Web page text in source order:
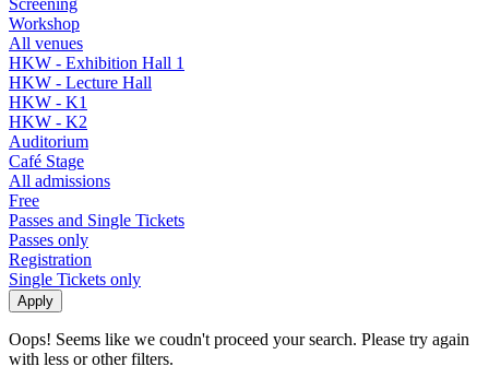
Workshop
All venues
HKW - Exhibition Hall 1
HKW - Lecture Hall
HKW - K1
HKW - K2
Auditorium
Café Stage
All admissions
Free
Passes and Single Tickets
Passes only
Registration
Single Tickets only
Oops! Seems like we coudn't proceed your search. Please try again
with less or other filters.